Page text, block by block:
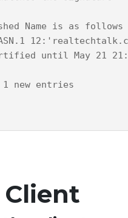
Name is as follows
until May 21
new entries
Client